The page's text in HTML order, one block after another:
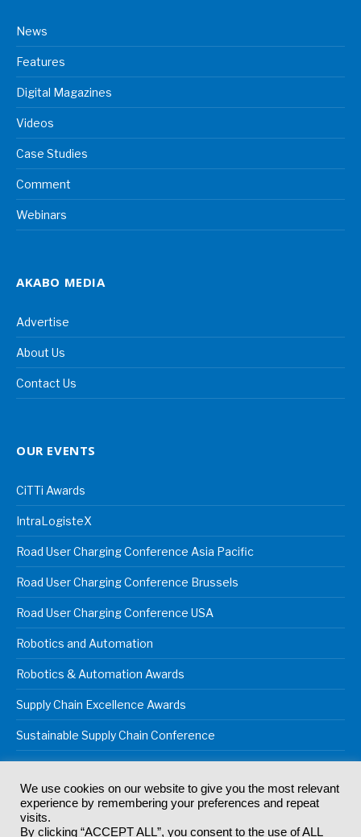
News
Features
Digital Magazines
Videos
Case Studies
Comment
Webinars
AKABO MEDIA
Advertise
About Us
Contact Us
OUR EVENTS
CiTTi Awards
IntraLogisteX
Road User Charging Conference Asia Pacific
Road User Charging Conference Brussels
Road User Charging Conference USA
Robotics and Automation
Robotics & Automation Awards
Supply Chain Excellence Awards
Sustainable Supply Chain Conference
© 2024Akabo Media LtdRegistered No 07766641 England | All
rights reserved.
We use cookies on our website to give you the most relevant
experience by remembering your preferences and repeat
visits.
By clicking “ACCEPT ALL”, you consent to the use of ALL